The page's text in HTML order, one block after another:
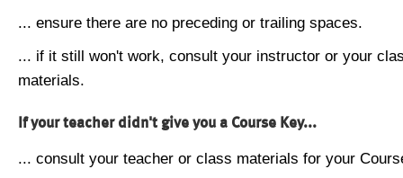
... ensure there are no preceding or trailing spaces.
... if it still won't work, consult your instructor or your
materials.
If your teacher didn't give you a Course Key...
... consult your teacher or class materials for your